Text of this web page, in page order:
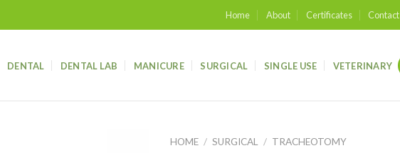
Home About Certificates Contact
DENTAL DENTAL LAB MANICURE SURGICAL SINGLE USE VETERINARY
HOME / SURGICAL / TRACHEOTOMY